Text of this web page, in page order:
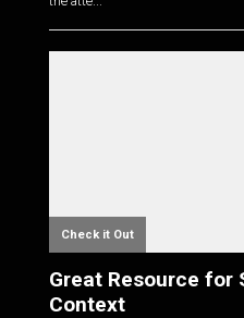
Check it Out
Great Resource for
Context